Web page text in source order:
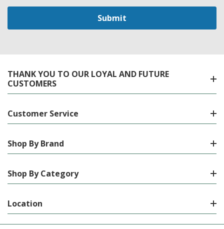
THANK YOU TO OUR LOYAL AND FUTURE
CUSTOMERS
Customer Service
Shop By Brand
Shop By Category
Location